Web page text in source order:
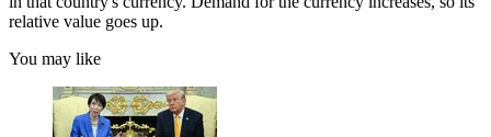
relative value goes up.
You may like